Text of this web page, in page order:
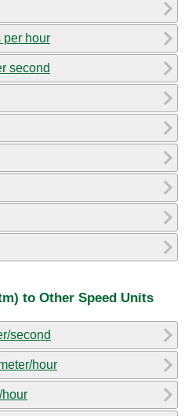
per hour
second
to Other Speed Units
second
hour
hour